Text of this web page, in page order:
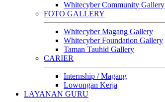
Whitecyber Community Gallery
FOTO GALLERY
Whitecyber Magang Gallery
Whitecyber Foundation Gallery
Taman Tauhid Gallery
CARIER
Internship / Magang
Lowongan Kerja
LAYANAN GURU